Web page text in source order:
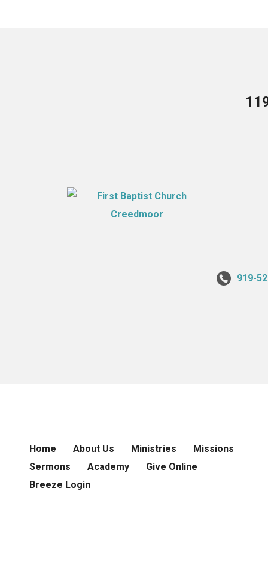
919-
Home About Us Ministries
Missions
Sermons
Academy
Give Online
Breeze Login